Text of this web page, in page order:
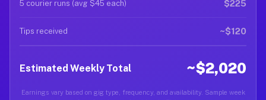
5 courier runs (avg $45 each) $225
Tips received ~$120
Estimated Weekly Total ~$2,020
Earnings vary based on gig type, frequency, and availability. Sample week